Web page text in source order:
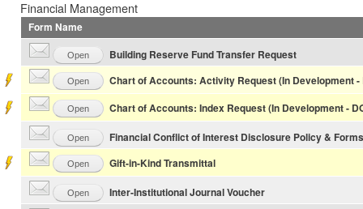
Financial Management
Form Name
Open Building Reserve Fund Transfer Request
Open Chart of Accounts: Activity Request (In Development -
Open Chart of Accounts: Index Request (In Development -
Open Financial Conflict of Interest Disclosure Policy & Forms
Open Gift-in-Kind Transmittal
Open Inter-Institutional Journal Voucher